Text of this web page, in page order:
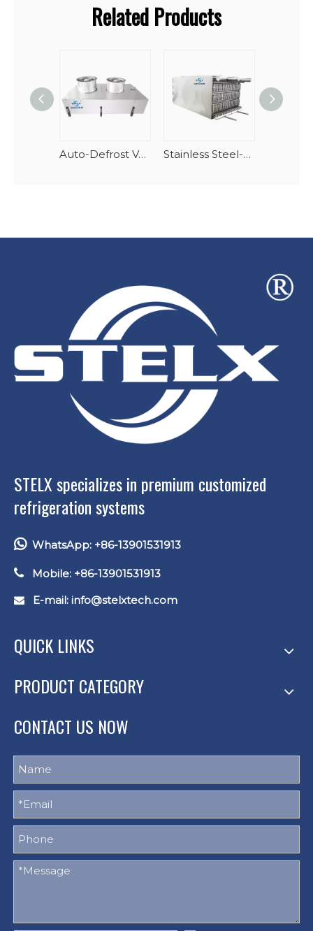
Related Products
Auto-Defrost Vertical Spiral Seafood Tunnel Evaporator Stainless Steel-AlMg Stacking Spiral Freezer Evaporator
STELX specializes in premium customized
refrigeration systems
WhatsApp: +86-13901531913
 Mobile: +86-13901531913
 E-mail: info@stelxtech.com
QUICK LINKS
PRODUCT CATEGORY
CONTACT US NOW